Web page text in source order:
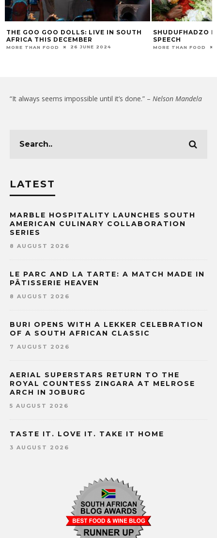
THE GOO GOO DOLLS: LIVE IN SOUTH
AFRICA THIS DECEMBER
MORE THAN FOOD 26 JUNE 2024
SHUDUFHADZO
SPEECH
MORE THAN FOOD
“It always seems impossible until it’s done.” – Nelson Mandela
LATEST
MARBLE HOSPITALITY LAUNCHES SOUTH
AMERICAN CULINARY COLLABORATION
SERIES
8 AUGUST 2026
LE PARC AND LA TARTE: A MATCH MADE IN
PÂTISSERIE HEAVEN
8 AUGUST 2026
BURI OPENS WITH A LEKKER CELEBRATION
OF A SOUTH AFRICAN CLASSIC
7 AUGUST 2026
AERIAL SUPERSTARS RETURN TO THE
ROYAL COUNTESS ZINGARA AT MELROSE
ARCH IN JOBURG
5 AUGUST 2026
TASTE IT. LOVE IT. TAKE IT HOME
3 AUGUST 2026